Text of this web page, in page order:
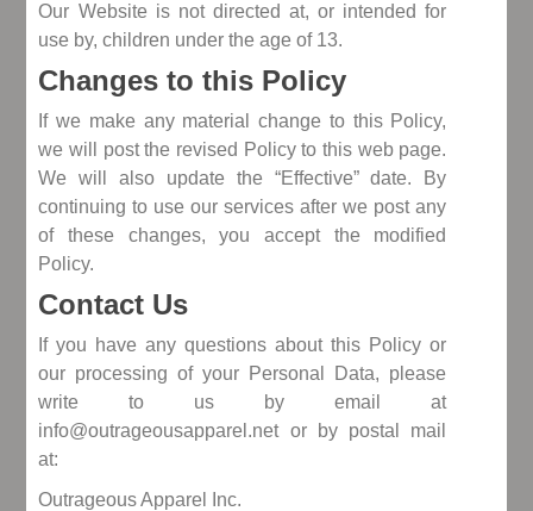
Our Website is not directed at, or intended for
use by, children under the age of 13.
Changes to this Policy
If we make any material change to this Policy,
we will post the revised Policy to this web page.
We will also update the “Effective” date. By
continuing to use our services after we post any
of these changes, you accept the modified
Policy.
Contact Us
If you have any questions about this Policy or
our processing of your Personal Data, please
write to us by email at
info@outrageousapparel.net or by postal mail
at:
Outrageous Apparel Inc.